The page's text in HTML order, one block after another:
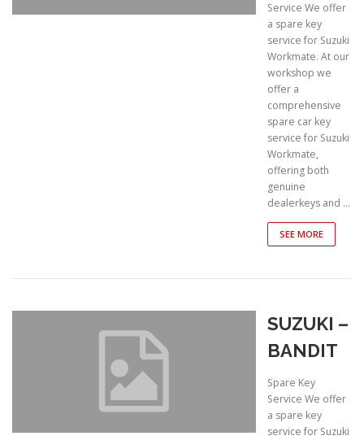
Service We offer
a spare key
service for Suzuki
Workmate. At our
workshop we
offer a
comprehensive
spare car key
service for Suzuki
Workmate,
offering both
genuine
dealerkeys and …
SEE MORE
SUZUKI –
BANDIT
Spare Key
Service We offer
a spare key
service for Suzuki